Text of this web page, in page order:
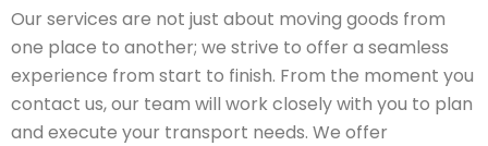
Our services are not just about moving goods from
one place to another; we strive to offer a seamless
experience from start to finish. From the moment you
contact us, our team will work closely with you to plan
and execute your transport needs. We offer